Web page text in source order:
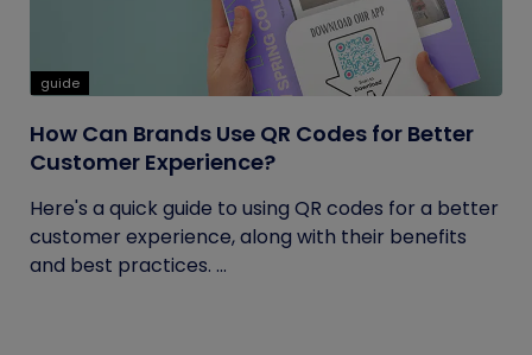
guide
How Can Brands Use QR Codes for Better
Customer Experience?
Here's a quick guide to using QR codes for a better
customer experience, along with their benefits
and best practices. ...